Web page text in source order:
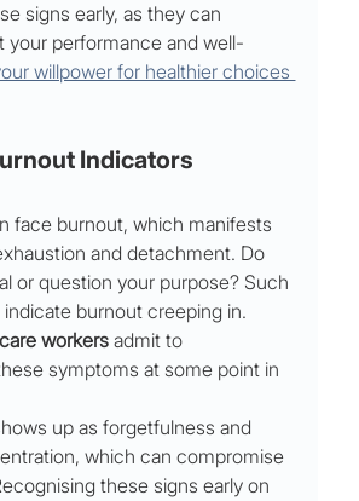
signs early, as they can
your performance and well-
willpower for healthier choices
Indicators
face burnout, which manifests
and detachment. Do
or question your purpose? Such
burnout creeping in.
workers admit to
symptoms at some point in
up as forgetfulness and
which can compromise
these signs early on